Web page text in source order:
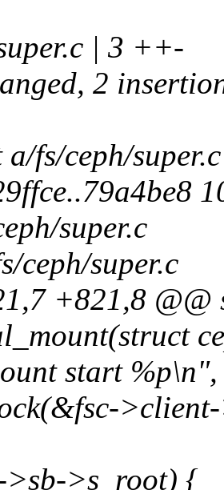
| 3 ++-
2
fs/ceph/
super.c
ceph/super.c
+821,8
start
>s_root) {